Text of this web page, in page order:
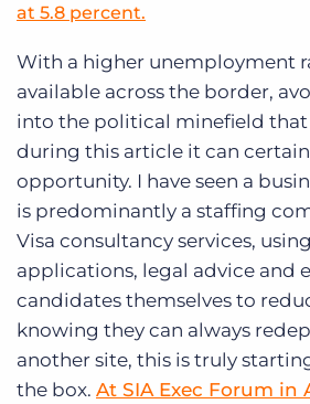
at 5.8 percent.
With a higher unemployment
available across the border,
into the political minefield
during this article it can
opportunity. I have seen a
is predominantly a staffing
Visa consultancy services,
applications, legal advice and
candidates themselves to
knowing they can always
another site, this is truly
the box. At SIA Exec Forum in